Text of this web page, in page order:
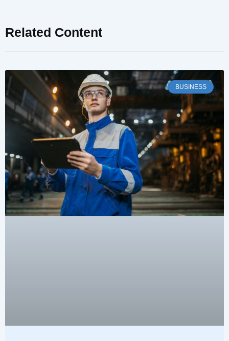
Related Content
BUSINESS